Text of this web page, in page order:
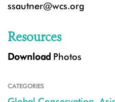
ssautner@wcs.org
Resources
Download Photos
CATEGORIES